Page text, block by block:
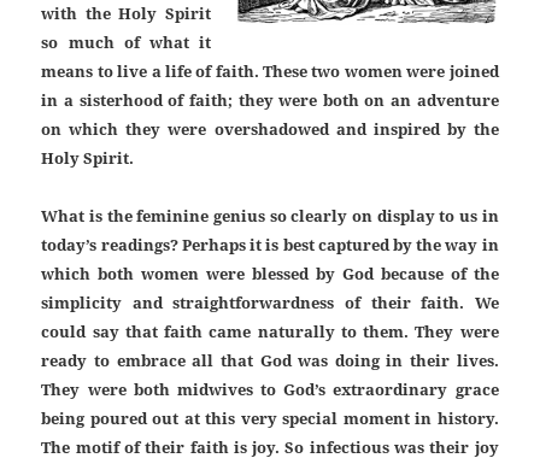
with the Holy Spirit
so much of what it
means to live a life of faith. These two women were joined
in a sisterhood of faith; they were both on an adventure
on which they were overshadowed and inspired by the
Holy Spirit.
What is the feminine genius so clearly on display to us in
today’s readings? Perhaps it is best captured by the way in
which both women were blessed by God because of the
simplicity and straightforwardness of their faith. We
could say that faith came naturally to them. They were
ready to embrace all that God was doing in their lives.
They were both midwives to God’s extraordinary grace
being poured out at this very special moment in history.
The motif of their faith is joy. So infectious was their joy